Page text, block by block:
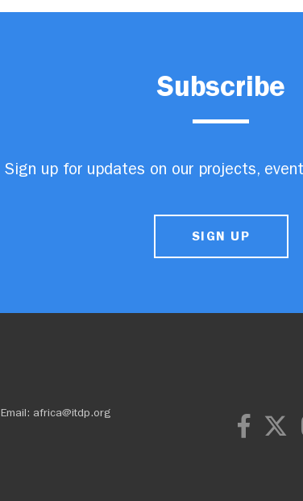
Subscribe
Sign up for updates on our projects,
SIGN UP
Email: africa@itdp.org